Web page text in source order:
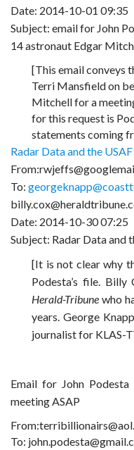
Date: 2014-10-01 09:35
Subject: email for John
14 astronaut Edgar
[This email conveys
Terri Mansfield on
Mitchell for a
for this request is
statements coming
Radar Data and the USAF
To:
Date: 2014-10-30 07:25
Subject: Radar Data and
[It is not clear why
Podesta’s file.
Herald-Tribune who
years. George
journalist for KLAS-
Email for John
meeting ASAP
To: